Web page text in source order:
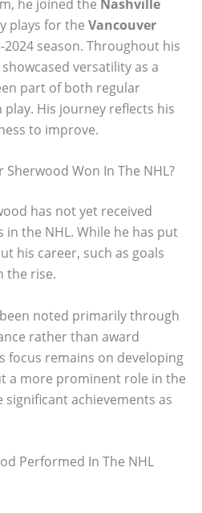
he joined the Nashville
plays for the Vancouver
2024 season. Throughout his
versatility as a
part of both regular
His journey reflects his
to improve.
Won In The NHL?
has not yet received
the NHL. While he has put
his career, such as goals
the rise.
noted primarily through
rather than award
focus remains on developing
a more prominent role in the
achievements as
Performed In The NHL